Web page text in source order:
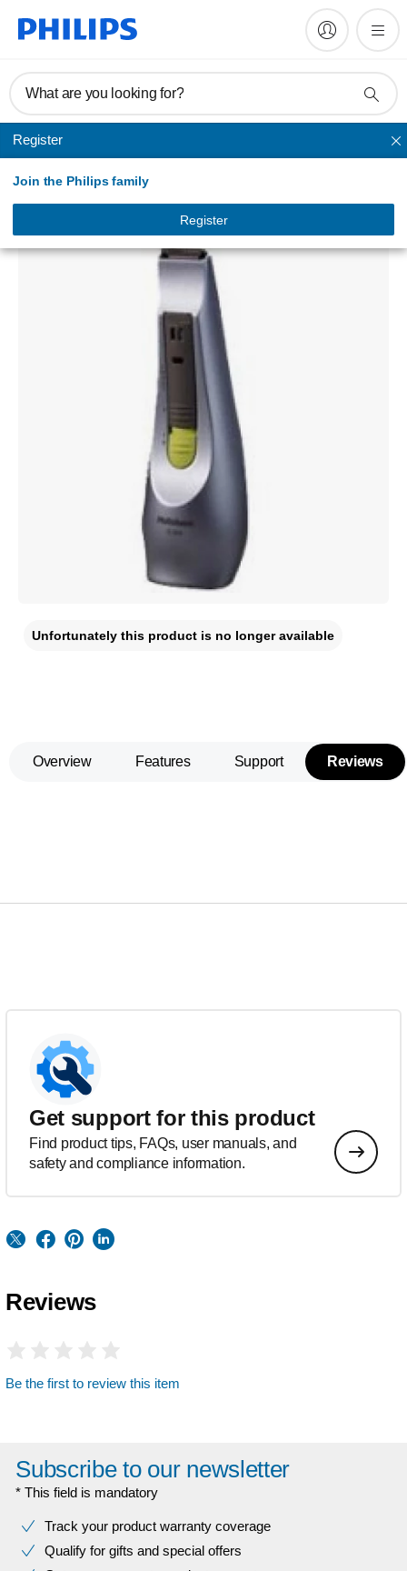
What are you looking for?
Register
Join the Philips family
Register
Unmapped
MULTI PURPOSE GROOMING SET CTS
Unfortunately this product is no longer available
Overview Features Support Reviews
Get support for this product
Find product tips, FAQs, user manuals, and
safety and compliance information.
Reviews
Be the first to review this item
Subscribe to our newsletter
* This field is mandatory
Track your product warranty coverage
Qualify for gifts and special offers